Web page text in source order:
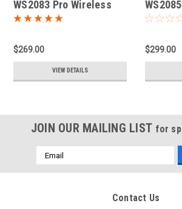
WS2083 Pro Wireless
Weather Station
$269.00
VIEW DETAILS
$299.00
JOIN OUR MAILING LIST for
Email
Address
Contact Us